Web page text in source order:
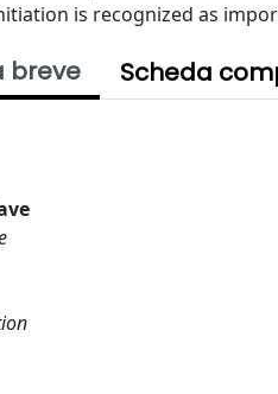
is recognized as
breve Scheda